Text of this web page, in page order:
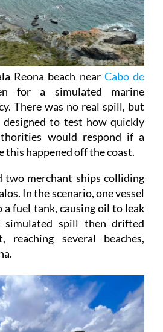
Reona beach nearCabo de
for a simulated marine
There was no real spill, but
to test how quickly
would respond if a
this happened off the coast.
two merchant ships colliding
In the scenario, one vessel
a fuel tank, causing oil to leak
simulated spill then drifted
reaching several beaches,